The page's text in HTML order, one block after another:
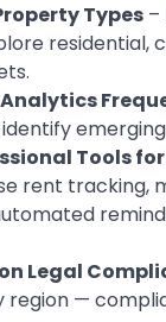
Types –
residential,
Tools for
rent tracking,
Legal
region —